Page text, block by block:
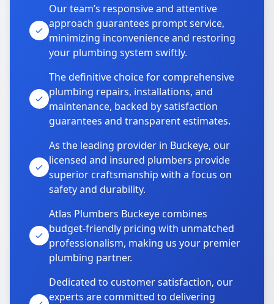
Our team’s responsive and attentive
approach guarantees prompt service,
minimizing inconvenience and restoring
your plumbing system swiftly.
The definitive choice for comprehensive
plumbing repairs, installations, and
maintenance, backed by satisfaction
guarantees and transparent estimates.
As the leading provider in Buckeye, our
licensed and insured plumbers provide
superior craftsmanship with a focus on
safety and durability.
Atlas Plumbers Buckeye combines
budget-friendly pricing with unmatched
professionalism, making us your premier
plumbing partner.
Dedicated to customer satisfaction, our
experts are committed to delivering